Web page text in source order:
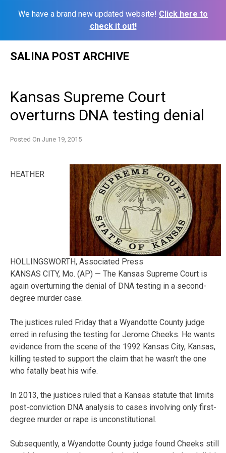
We have a brand new updated website! Click here to
check it out!
SALINA POST ARCHIVE
Kansas Supreme Court
overturns DNA testing denial
Posted On June 19, 2015
HEATHER
HOLLINGSWORTH, Associated Press
KANSAS CITY, Mo. (AP) — The Kansas Supreme Court is
again overturning the denial of DNA testing in a second-
degree murder case.
The justices ruled Friday that a Wyandotte County judge
erred in refusing the testing for Jerome Cheeks. He wants
evidence from the scene of the 1992 Kansas City, Kansas,
killing tested to support the claim that he wasn’t the one
who fatally beat his wife.
In 2013, the justices ruled that a Kansas statute that limits
post-conviction DNA analysis to cases involving only first-
degree murder or rape is unconstitutional.
Subsequently, a Wyandotte County judge found Cheeks still